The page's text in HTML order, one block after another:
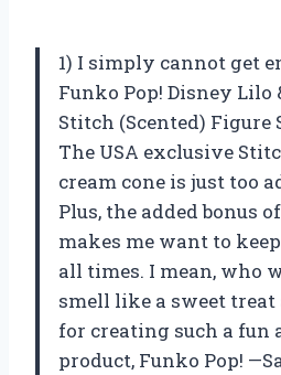
1) I simply cannot get
Funko Pop! Disney Lilo
Stitch (Scented) Figure
The USA exclusive
cream cone is just too
Plus, the added bonus
makes me want to
all times. I mean, who
smell like a sweet
for creating such a fun
product, Funko Pop!